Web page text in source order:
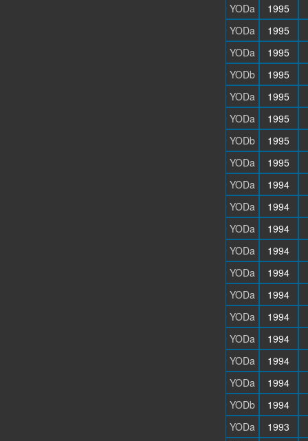
YODa
1995
YODa
1995
YODa
1995
YODb
1995
YODa
1995
YODa
1995
YODb
1995
YODa
1995
YODa
1994
YODa
1994
YODa
1994
YODa
1994
YODa
1994
YODa
1994
YODa
1994
YODa
1994
YODa
1994
YODa
1994
YODb
1994
YODa
1993